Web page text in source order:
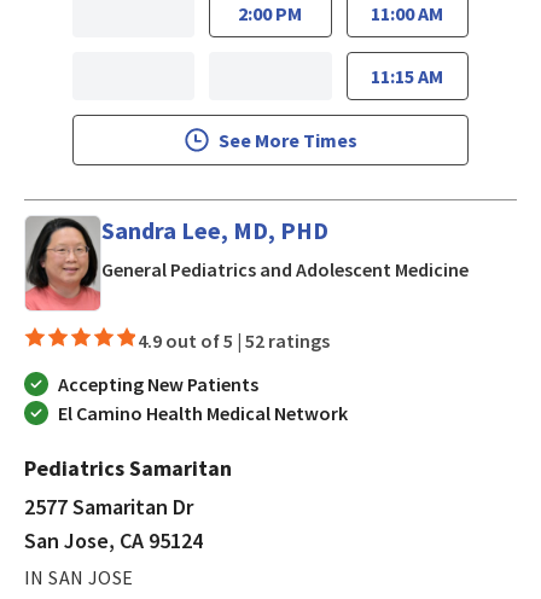
2:00 PM 11:00 AM
11:15 AM
See More Times
Sandra Lee, MD, PHD
General Pediatrics and Adolescent Medicinein San
4.9 out of 5 | 52 ratings
Accepting New Patients
El Camino Health Medical Network
Pediatrics Samaritan
2577 Samaritan Dr
San Jose, CA 95124
IN SAN JOSE